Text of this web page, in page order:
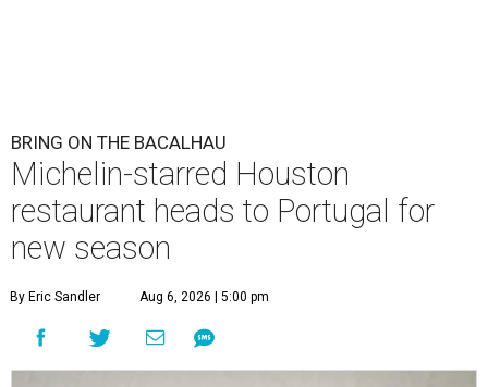
BRING ON THE BACALHAU
Michelin-starred Houston
restaurant heads to Portugal for
new season
By Eric Sandler Aug 6, 2026 | 5:00 pm